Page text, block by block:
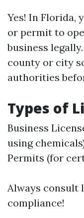
Yes! In Florida,
or permit to
business
county or city
authorities
Types of
Business
using
Permits (for
Always consult
compliance!